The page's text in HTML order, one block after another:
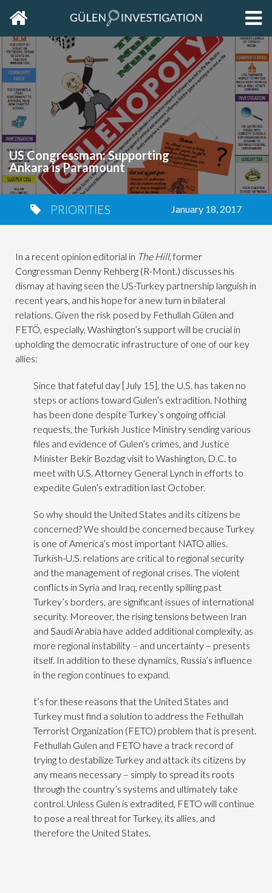
Home
US Congressman: Supporting
Ankara is Paramount
PRIORITIES January 18, 2017
In a recent opinion editorial in The Hill, former
Congressman Denny Rehberg (R-Mont.) discusses his
dismay at having seen the US-Turkey partnership languish in
recent years, and his hope for a new turn in bilateral
relations. Given the risk posed by Fethullah Gülen and
FETÖ, especially, Washington’s support will be crucial in
upholding the democratic infrastructure of one of our key
allies:
Since that fateful day [July 15], the U.S. has taken no
steps or actions toward Gulen’s extradition. Nothing
has been done despite Turkey’s ongoing official
requests, the Turkish Justice Ministry sending various
files and evidence of Gulen’s crimes, and Justice
Minister Bekir Bozdag visit to Washington, D.C. to
meet with U.S. Attorney General Lynch in efforts to
expedite Gulen’s extradition last October.
So why should the United States and its citizens be
concerned? We should be concerned because Turkey
is one of America’s most important NATO allies.
Turkish-U.S. relations are critical to regional security
and the management of regional crises. The violent
conflicts in Syria and Iraq, recently spilling past
Turkey’s borders, are significant issues of international
security. Moreover, the rising tensions between Iran
and Saudi Arabia have added additional complexity, as
more regional instability – and uncertainty – presents
itself. In addition to these dynamics, Russia’s influence
in the region continues to expand.
t’s for these reasons that the United States and
Turkey must find a solution to address the Fethullah
Terrorist Organization (FETO) problem that is present.
Fethullah Gulen and FETO have a track record of
trying to destabilize Turkey and attack its citizens by
any means necessary – simply to spread its roots
through the country’s systems and ultimately take
control. Unless Gulen is extradited, FETO will continue
to pose a real threat for Turkey, its allies, and
therefore the United States.